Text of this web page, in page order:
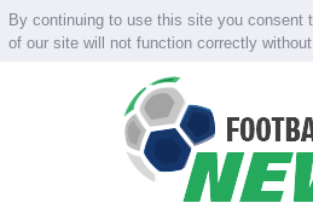
By continuing to use this site you consent
of our site will not function correctly without